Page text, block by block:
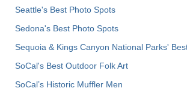
Seattle's Best Photo Spots
Sedona's Best Photo Spots
Sequoia & Kings Canyon National Parks'
SoCal's Best Outdoor Folk Art
SoCal’s Historic Muffler Men